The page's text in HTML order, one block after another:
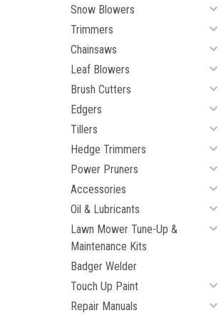
Snow Blowers
Trimmers
Chainsaws
Leaf Blowers
Brush Cutters
Edgers
Tillers
Hedge Trimmers
Power Pruners
Accessories
Oil & Lubricants
Lawn Mower Tune-Up &
Maintenance Kits
Badger Welder
Touch Up Paint
Repair Manuals